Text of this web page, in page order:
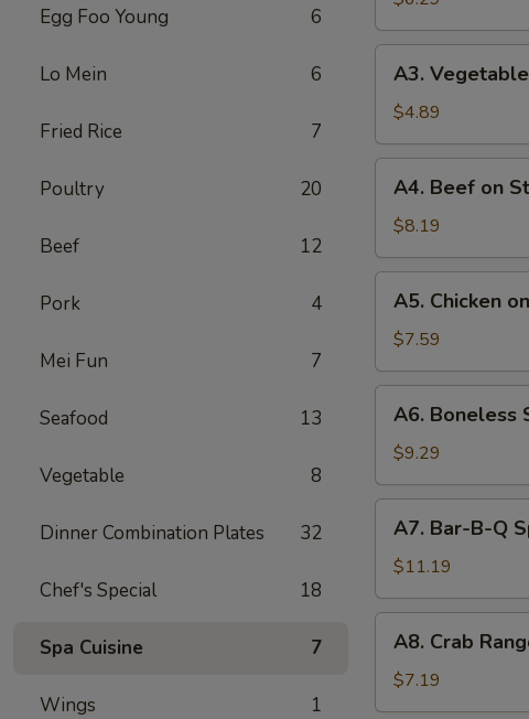
Egg Foo Young 6
Lo Mein 6
Fried Rice 7
Poultry 20
Beef 12
Pork 4
Mei Fun 7
Seafood 13
Vegetable 8
Dinner Combination Plates 32
Chef's Special 18
Spa Cuisine 7
Wings 1
Roll
(2)
Vegetable
Spring
Roll
(2)
A3.
$4.89
Beef
Stick
(4)
A4. Beef on
$8.19
Chicken
Stick
(4)
A5. Chicken
$7.59
Boneless
Spareribs
A6. Boneless
$9.29
Bar-
B-
Q
Spareribs
(4)
A7. Bar-B-Q
$11.19
Crab
Rangoon
(6)
A8. Crab
$7.19